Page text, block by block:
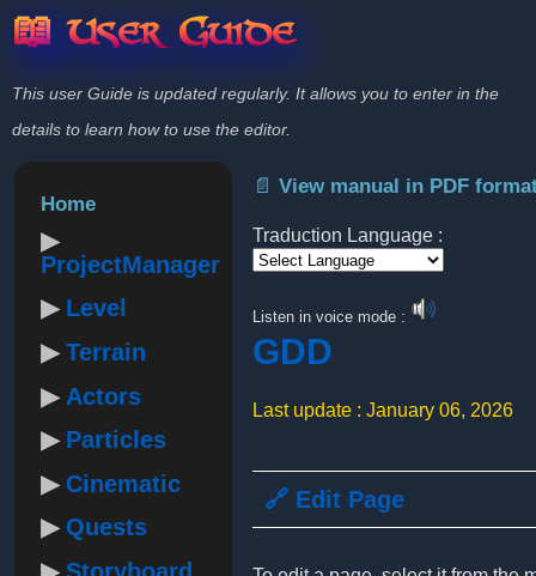
📖 User Guide
This user Guide is updated regularly. It allows you to enter in the
details to learn how to use the editor.
Home
ProjectManager
Level
Terrain
Actors
Particles
Cinematic
Quests
📄 View manual in PDF
Traduction Language :
Listen in voice mode :
GDD
Last update : January 06, 2026
🔗 Edit Page